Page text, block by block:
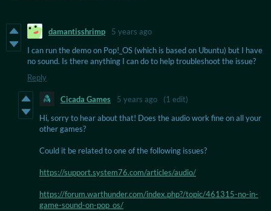
damantisshrimp
5 years ago
I can run the demo on Pop!_OS (which is based on Ubuntu) but I have
no sound. Is there anything I can do to help troubleshoot the issue?
Reply
Cicada Games 5 years ago
(1 edit)
Hi, sorry to hear about that! Does the audio work fine on all your
other games?
Could it be related to one of the following issues?
https://support.system76.com/articles/audio/
https://forum.warthunder.com/index.php?/topic/461315-no-in-
game-sound-on-pop_os/